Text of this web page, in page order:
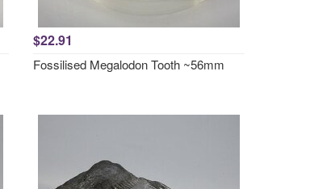
$22.91
Fossilised Megalodon Tooth ~56mm